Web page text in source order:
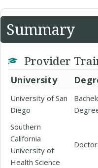
Summary
Provider
University
University of San
Diego
Southern
California
University of
Health Science